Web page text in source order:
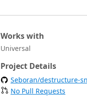
Works with
Universal
Project Details
Seboran/destructure-
No Pull Requests